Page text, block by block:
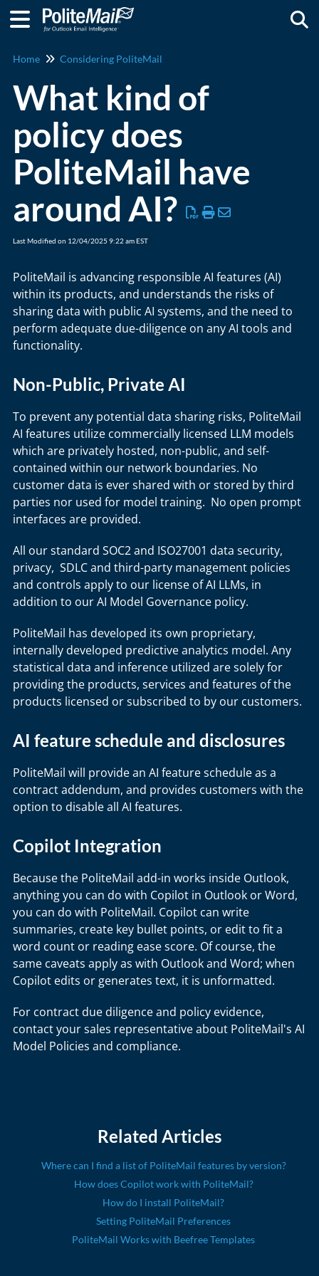
Home Considering PoliteMail
What kind of
policy does
PoliteMail have
around AI?
Last Modified on 12/04/2025 9:22 am EST
PoliteMail is advancing responsible AI features (AI)
within its products, and understands the risks of
sharing data with public AI systems, and the need to
perform adequate due-diligence on any AI tools and
functionality.
Non-Public, Private AI
To prevent any potential data sharing risks, PoliteMail
AI features utilize commercially licensed LLM models
which are privately hosted, non-public, and self-
contained within our network boundaries. No
customer data is ever shared with or stored by third
parties nor used for model training. No open prompt
interfaces are provided.
All our standard SOC2 and ISO27001 data security,
privacy, SDLC and third-party management policies
and controls apply to our license of AI LLMs, in
addition to our AI Model Governance policy.
PoliteMail has developed its own proprietary,
internally developed predictive analytics model. Any
statistical data and inference utilized are solely for
providing the products, services and features of the
products licensed or subscribed to by our customers.
AI feature schedule and disclosures
PoliteMail will provide an AI feature schedule as a
contract addendum, and provides customers with the
option to disable all AI features.
Copilot Integration
Because the PoliteMail add-in works inside Outlook,
anything you can do with Copilot in Outlook or Word,
you can do with PoliteMail. Copilot can write
summaries, create key bullet points, or edit to fit a
word count or reading ease score. Of course, the
same caveats apply as with Outlook and Word; when
Copilot edits or generates text, it is unformatted.
For contract due diligence and policy evidence,
contact your sales representative about PoliteMail's AI
Model Policies and compliance.
Related Articles
Where can I find a list of PoliteMail features by version?
How does Copilot work with PoliteMail?
How do I install PoliteMail?
Setting PoliteMail Preferences
PoliteMail Works with Beefree Templates